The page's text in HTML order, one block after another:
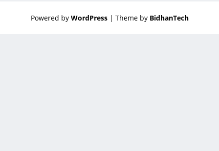
Powered by WordPress | Theme by BidhanTech